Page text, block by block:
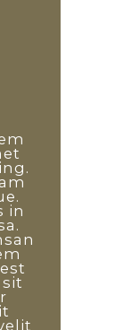
in
ut
ut